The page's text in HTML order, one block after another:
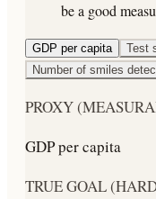
be a good
GDP per capita Test
Number of smiles
PROXY
GDP per capita
TRUE GOAL